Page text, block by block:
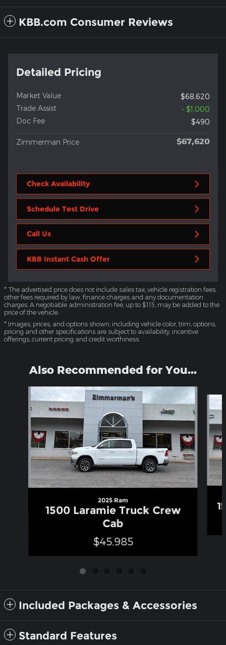
KBB.com Consumer Reviews
Detailed Pricing
Market Value
$68,620
Trade Assist
- $1,000
Doc Fee
$490
Zimmerman Price $67,620
Check Availability
Schedule Test Drive
Call Us
KBB Instant Cash Offer
* The advertised price does not include sales tax, vehicle registration fees,
other fees required by law, finance charges and any documentation
charges. A negotiable administration fee, up to $115, may be added to the
price of the vehicle.
* Images, prices, and options shown, including vehicle color, trim, options,
pricing and other specifications are subject to availability, incentive
offerings, current pricing and credit worthiness.
Also Recommended for You...
2025 Ram
1500 Laramie Truck Crew
Cab
$45,985
Included Packages & Accessories
Standard Features